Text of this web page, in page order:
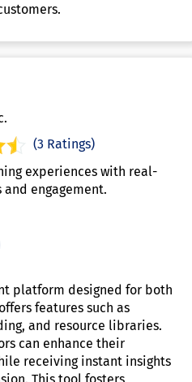
(3 Ratings)
experiences with real-
engagement.
platform designed for both
features such as
and resource libraries.
can enhance their
receiving instant insights